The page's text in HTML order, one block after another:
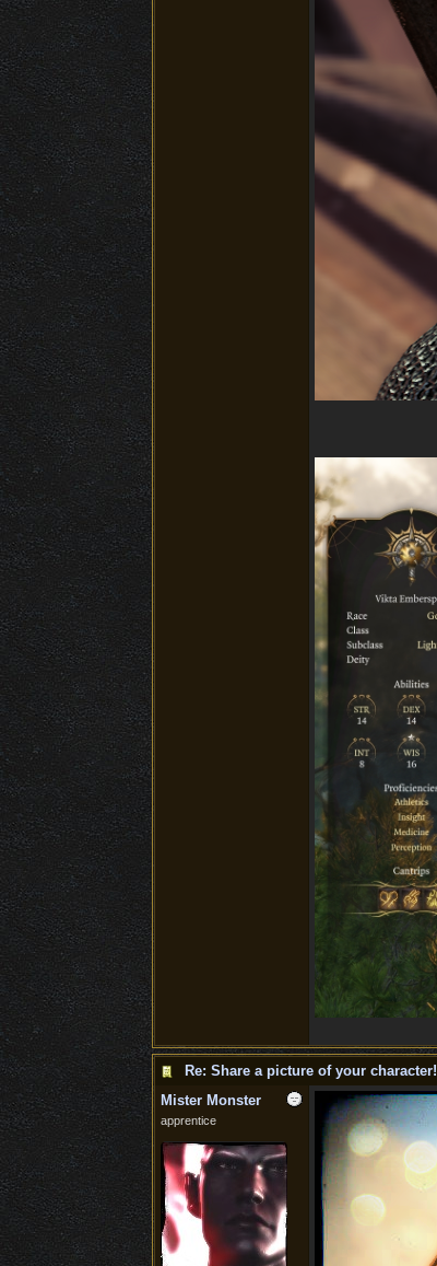
Re: Share a picture of your character!
Mister Monster
apprentice